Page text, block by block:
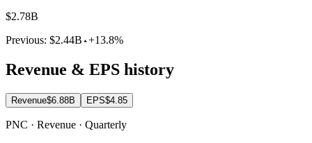
$2.78B
Previous: $2.44B +13.8%
Revenue & EPS history
Revenue$6.88B EPS$4.85
PNC · Revenue · Quarterly